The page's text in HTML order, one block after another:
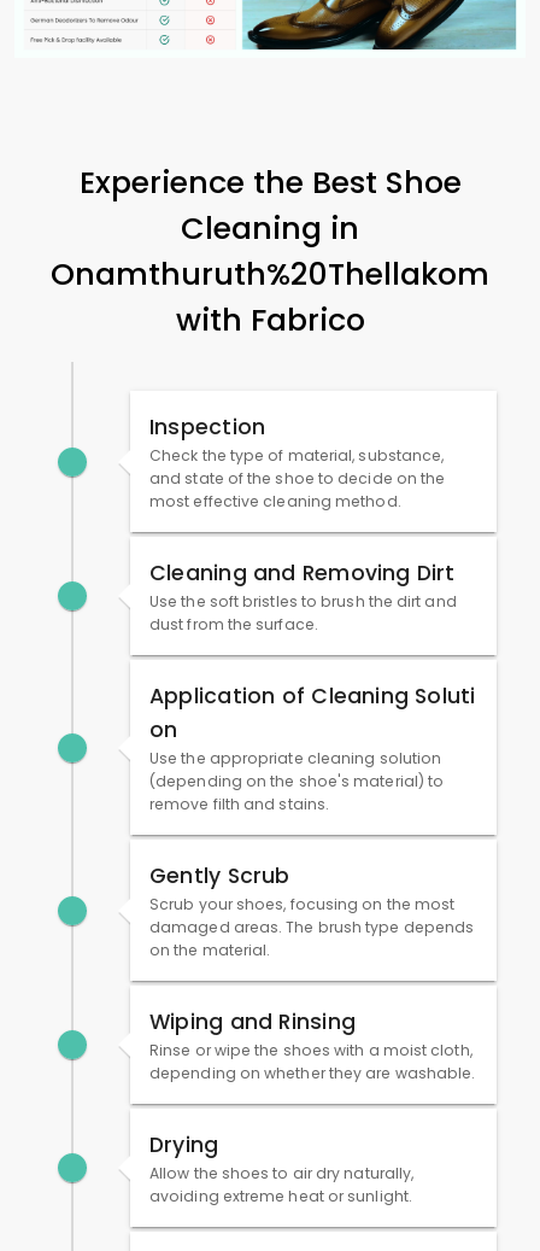
Experience the Best Shoe
Cleaning in
Onamthuruth%20Thellakom
with Fabrico
Inspection
Check the type of material, substance,
and state of the shoe to decide on the
most effective cleaning method.
Cleaning and Removing Dirt
Use the soft bristles to brush the dirt and
dust from the surface.
Application of Cleaning Soluti
on
Use the appropriate cleaning solution
(depending on the shoe's material) to
remove filth and stains.
Gently Scrub
Scrub your shoes, focusing on the most
damaged areas. The brush type depends
on the material.
Wiping and Rinsing
Rinse or wipe the shoes with a moist cloth,
depending on whether they are washable.
Drying
Allow the shoes to air dry naturally,
avoiding extreme heat or sunlight.